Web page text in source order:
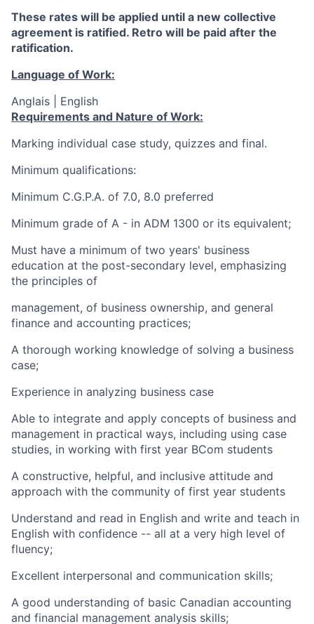
These rates will be applied until a new collective
agreement is ratified. Retro will be paid after the
ratification.
Language of Work:
Anglais | English
Requirements and Nature of Work:
Marking individual case study, quizzes and final.
Minimum qualifications:
Minimum C.G.P.A. of 7.0, 8.0 preferred
Minimum grade of A - in ADM 1300 or its equivalent;
Must have a minimum of two years' business
education at the post-secondary level, emphasizing
the principles of
management, of business ownership, and general
finance and accounting practices;
A thorough working knowledge of solving a business
case;
Experience in analyzing business case
Able to integrate and apply concepts of business and
management in practical ways, including using case
studies, in working with first year BCom students
A constructive, helpful, and inclusive attitude and
approach with the community of first year students
Understand and read in English and write and teach in
English with confidence -- all at a very high level of
fluency;
Excellent interpersonal and communication skills;
A good understanding of basic Canadian accounting
and financial management analysis skills;